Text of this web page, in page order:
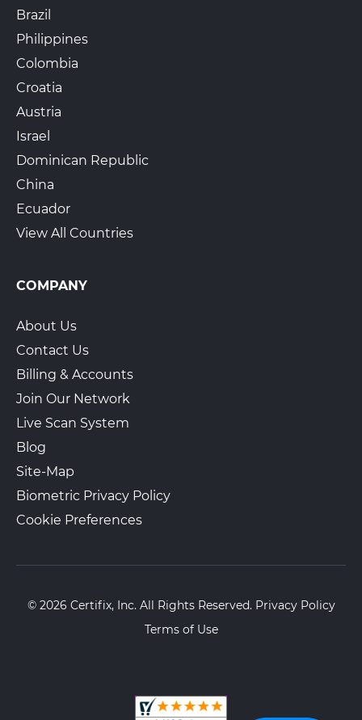
Brazil
Philippines
Colombia
Croatia
Austria
Israel
Dominican Republic
China
Ecuador
View All Countries
COMPANY
About Us
Contact Us
Billing & Accounts
Join Our Network
Live Scan System
Blog
Site-Map
Biometric Privacy Policy
Cookie Preferences
© 2026 Certifix, Inc. All Rights Reserved. Privacy Policy
Terms of Use